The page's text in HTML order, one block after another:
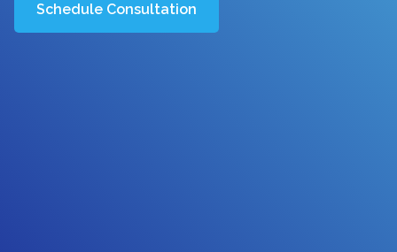
Schedule Consultation